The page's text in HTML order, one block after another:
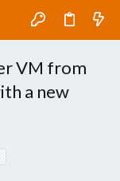
VM from
a new